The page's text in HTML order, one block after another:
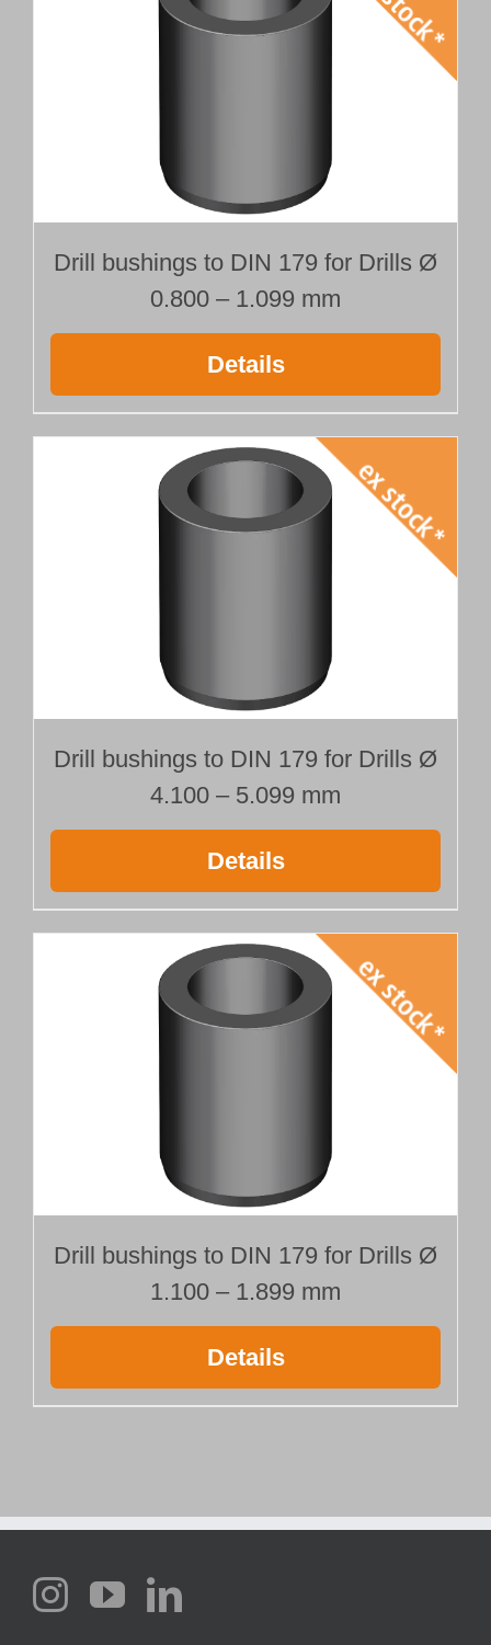
Drill bushings to DIN 179 for Drills Ø
0.800 – 1.099 mm
Details
Drill bushings to DIN 179 for Drills Ø
4.100 – 5.099 mm
Details
Drill bushings to DIN 179 for Drills Ø
1.100 – 1.899 mm
Details